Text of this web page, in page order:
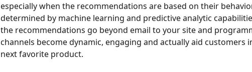
especially when the recommendations are based on their
determined by machine learning and predictive analytic
the recommendations go beyond email to your site and
channels become dynamic, engaging and actually aid customers
next favorite product.